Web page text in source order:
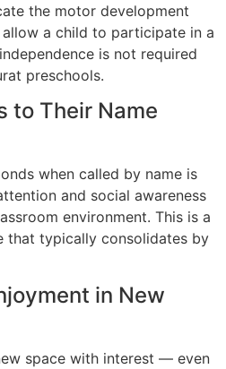
the motor development
a child to participate in a
is not required
preschools.
to Their Name
when called by name is
and social awareness
environment. This is a
that typically consolidates by
in New
space with interest — even